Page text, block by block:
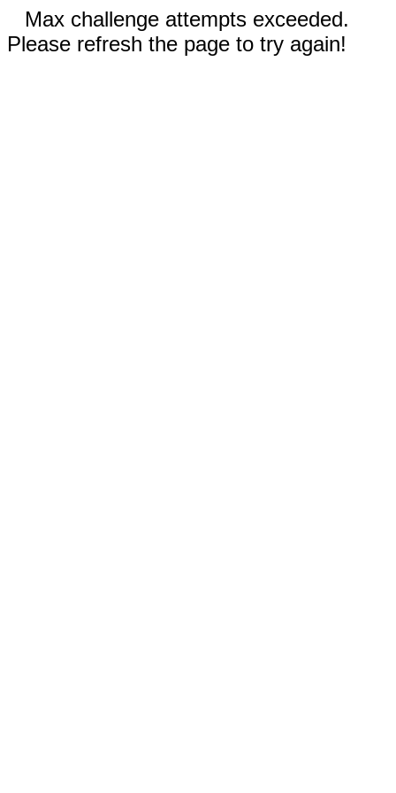
Max challenge attempts exceeded.
Please refresh the page to try again!